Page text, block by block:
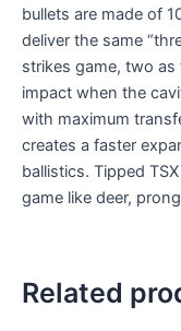
bullets are made of
deliver the same
strikes game, two
impact when the
with maximum
creates a faster
ballistics. Tipped
game like deer,
Related